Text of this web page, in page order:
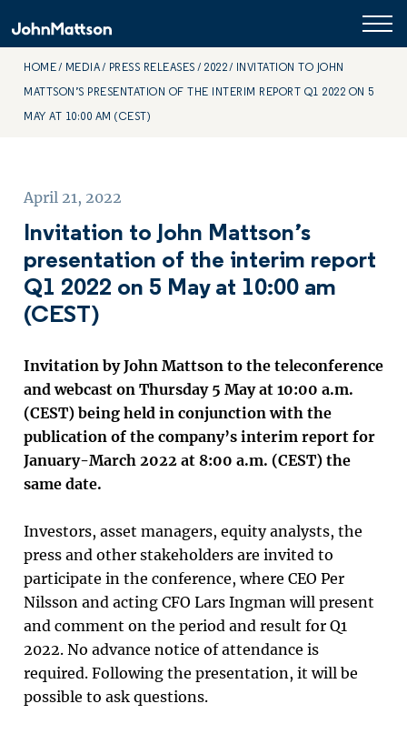
HOME MEDIA PRESS RELEASES 2022 INVITATION TO JOHN
MATTSON’S PRESENTATION OF THE INTERIM REPORT Q1 2022 ON 5
MAY AT 10:00 AM (CEST)
April 21, 2022
Invitation to John Mattson’s
presentation of the interim report
Q1 2022 on 5 May at 10:00 am
(CEST)
Invitation by John Mattson to the teleconference
and webcast on Thursday 5 May at 10:00 a.m.
(CEST) being held in conjunction with the
publication of the company’s interim report for
January-March 2022 at 8:00 a.m. (CEST) the
same date.
Investors, asset managers, equity analysts, the
press and other stakeholders are invited to
participate in the conference, where CEO Per
Nilsson and acting CFO Lars Ingman will present
and comment on the period and result for Q1
2022. No advance notice of attendance is
required. Following the presentation, it will be
possible to ask questions.